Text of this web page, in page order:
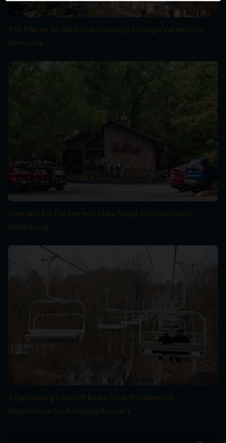
100 Places To Eat In Gatlinburg Is Enough Variety For
Everyone
Itinerary for the Perfect Date Night in Downtown
Gatlinburg
3 Gatlinburg Chairlift Rides That You Need to
Experience for Amazing Scenery